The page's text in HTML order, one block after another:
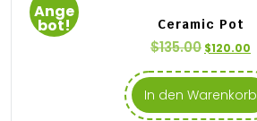
Ange
bot! Ceramic Pot
$135.00 $120.00
In den Warenkorb